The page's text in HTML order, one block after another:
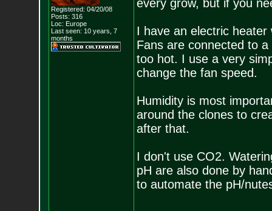
Registered: 04/20/08
Posts: 316
Loc: Europe
Last seen: 10 years, 7
months
every grow, but if you
I have an electric
Fans are connected to
too hot. I use a very
change the fan speed.
Humidity is most
around the clones to
after that.
I don't use CO2.
pH are also done by
to automate the pH/